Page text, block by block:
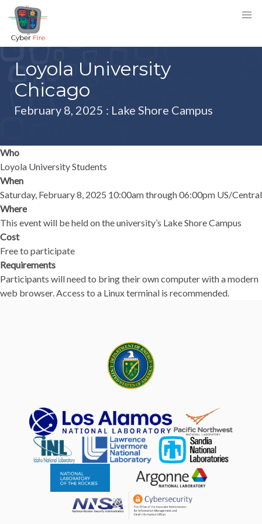
Loyola University
Chicago
February 8, 2025 : Lake Shore Campus
Who
Loyola University Students
When
Saturday, February 8, 2025 10:00am through 06:00pm US/Central
Where
This event will be held on the university’s Lake Shore Campus
Cost
Free to participate
Requirements
Participants will need to bring their own computer with a modern
web browser. Access to a Linux terminal is recommended.